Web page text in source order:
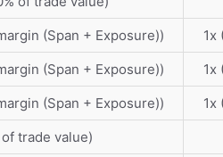
(Span + Exposure))
1x
(Span + Exposure))
1x
(Span + Exposure))
1x
of trade value)